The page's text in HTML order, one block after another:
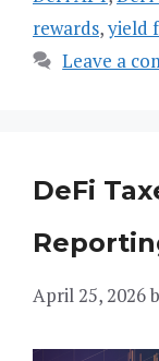
rewards,yield
Leave a
DeFi
April 25, 2026